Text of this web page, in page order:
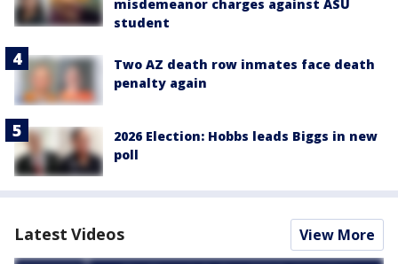
misdemeanor charges against ASU
student
Two AZ death row inmates face death
penalty again
2026 Election: Hobbs leads Biggs in new
poll
Latest Videos View More